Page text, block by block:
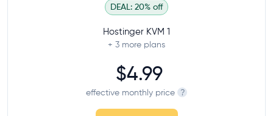
DEAL: 20% off
Hostinger KVM 1
+ 3 more plans
$4.99
effective monthly price ?